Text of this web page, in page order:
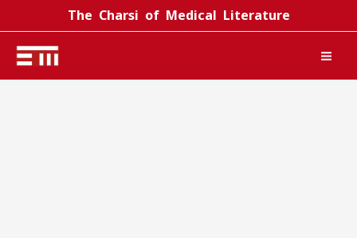
to
content
The Charsi of Medical Literature